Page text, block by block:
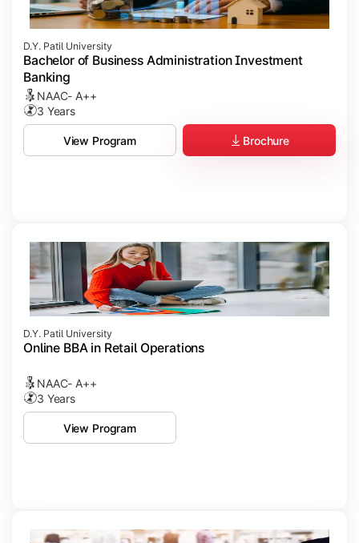
D.Y. Patil University
Bachelor of Business Administration Investment
Banking
NAAC- A++
3 Years
View Program Brochure
D.Y. Patil University
Online BBA in Retail Operations
NAAC- A++
3 Years
View Program